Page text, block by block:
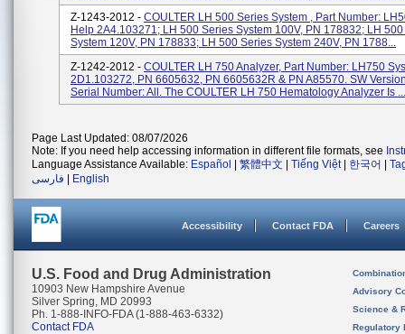
Z-1243-2012 - COULTER LH 500 Series System , Part Number:
Help 2A4.103271; LH 500 Series System 100V, PN 178832; LH
System 120V, PN 178833; LH 500 Series System 240V, PN 1788...
Z-1242-2012 - COULTER LH 750 Analyzer, Part Number: LH750
2D1.103272, PN 6605632, PN 6605632R & PN A85570. SW
Serial Number: All. The COULTER LH 750 Hematology Analyzer Is ...
Page Last Updated: 08/07/2026
Note: If you need help accessing information in different file formats, see
Language Assistance Available: Español 繁體中文 Tiếng Việt| 한국어
فارسی
English
Accessibility Contact FDA Careers
U.S. Food and Drug Administration
10903 New Hampshire Avenue
Silver Spring, MD 20993
Ph. 1-888-INFO-FDA (1-888-463-6332)
Contact FDA
Advisory
Science &
Regulatory